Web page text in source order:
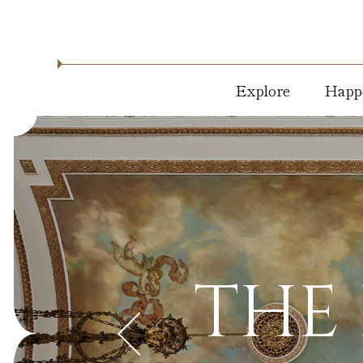
Explore
Location
Residencies
Blog
News &
Press
Milwaukee
Dine
Drink
Live
Music
Arts &
THE